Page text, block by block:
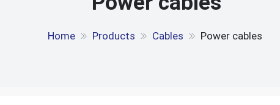
Home Products Cables Power cables